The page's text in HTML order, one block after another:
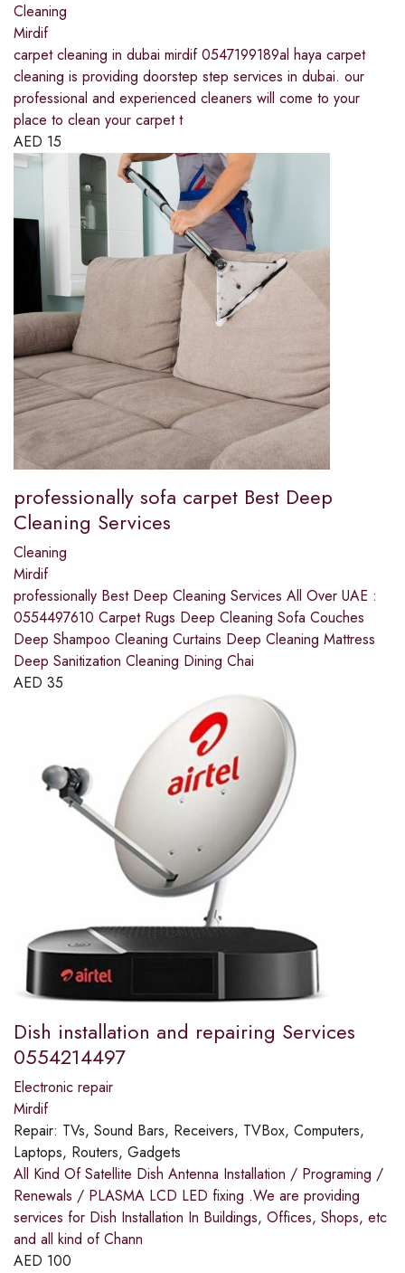
Cleaning
Mirdif
carpet cleaning in dubai mirdif 0547199189al haya carpet
cleaning is providing doorstep step services in dubai. our
professional and experienced cleaners will come to your
place to clean your carpet t
AED 15
professionally sofa carpet Best Deep
Cleaning Services
Cleaning
Mirdif
professionally Best Deep Cleaning Services All Over UAE :
0554497610 Carpet Rugs Deep Cleaning Sofa Couches
Deep Shampoo Cleaning Curtains Deep Cleaning Mattress
Deep Sanitization Cleaning Dining Chai
AED 35
Dish installation and repairing Services
0554214497
Electronic repair
Mirdif
Repair: TVs, Sound Bars, Receivers, TVBox, Computers,
Laptops, Routers, Gadgets
All Kind Of Satellite Dish Antenna Installation / Programing /
Renewals / PLASMA LCD LED fixing .We are providing
services for Dish Installation In Buildings, Offices, Shops, etc
and all kind of Chann
AED 100